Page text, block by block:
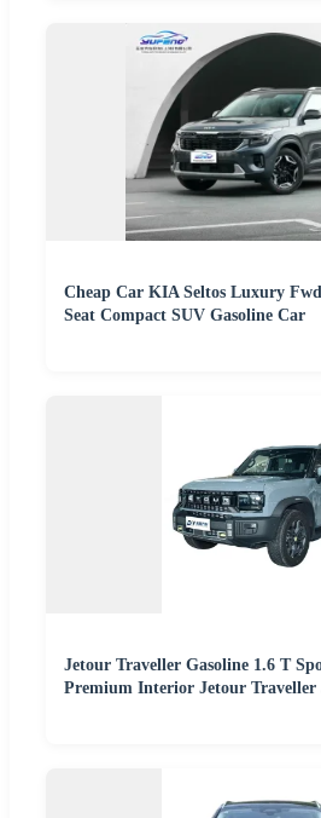
Cheap Car KIA Seltos Luxury
Seat Compact SUV Gasoline Car
Jetour Traveller Gasoline 1.6 T
Premium Interior Jetour Traveller